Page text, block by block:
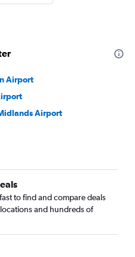
Airport
Airport
to find and compare deals
and hundreds of